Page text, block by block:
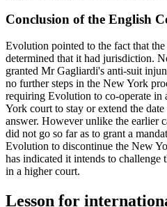
Conclusion of the English
Evolution pointed to the fact that
determined that it had jurisdiction.
granted Mr Gagliardi's anti-suit
no further steps in the New York
requiring Evolution to co-operate in
York court to stay or extend the
answer. However unlike the earlier
did not go so far as to grant a
Evolution to discontinue the New
has indicated it intends to challenge
in a higher court.
Lesson for